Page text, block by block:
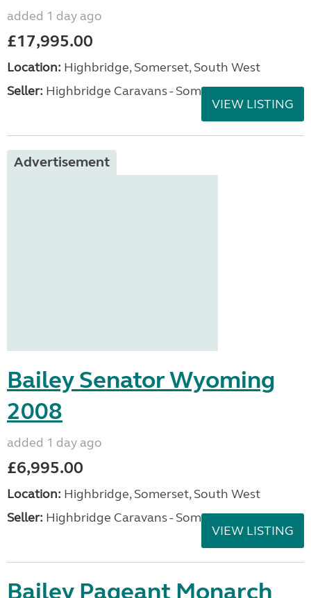
added 1 day ago
£17,995.00
Location: Highbridge, Somerset, South West
Seller: Highbridge Caravans - Somerset
VIEW LISTING
Advertisement
Bailey Senator Wyoming
2008
added 1 day ago
£6,995.00
Location: Highbridge, Somerset, South West
Seller: Highbridge Caravans - Somerset
VIEW LISTING
Bailey Pageant Monarch